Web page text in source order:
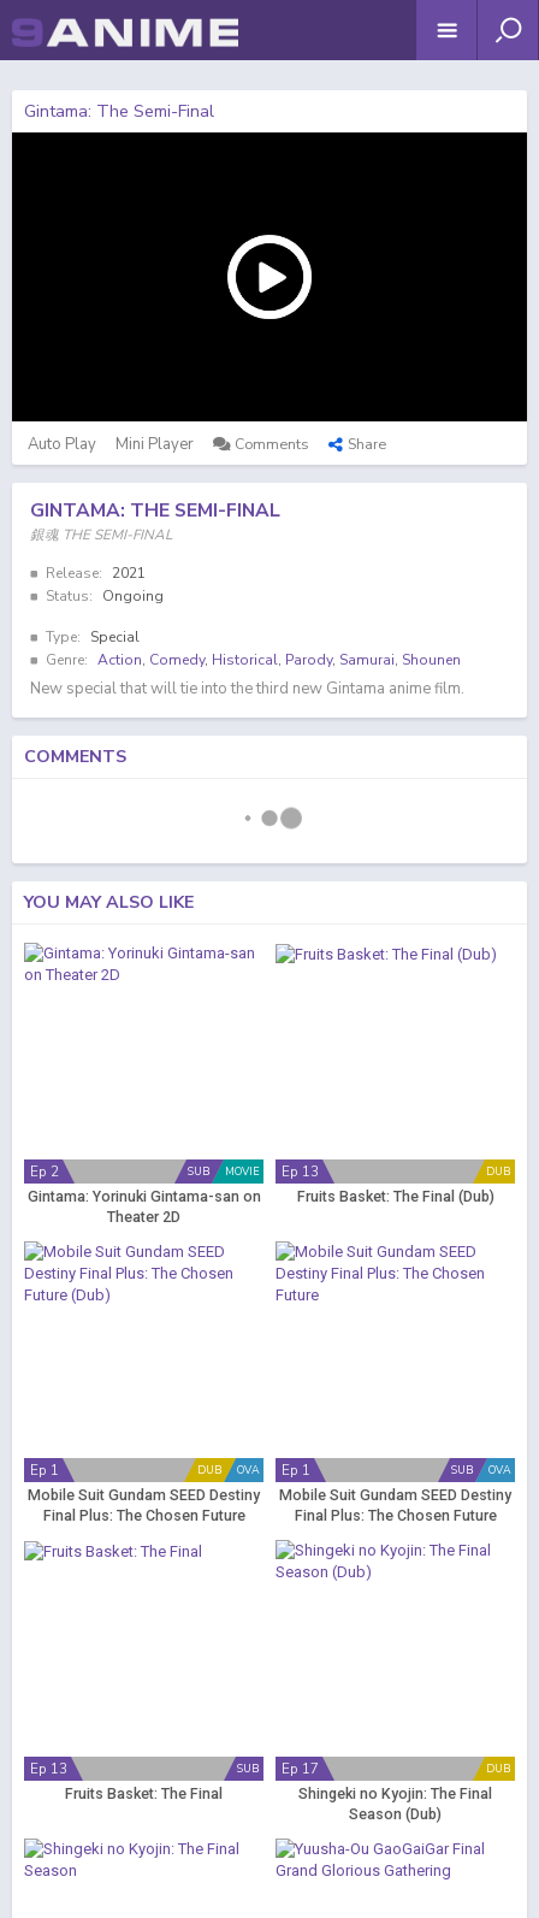
Gintama: The Semi-Final
Auto Play Mini Player Comments Share
GINTAMA: THE SEMI-FINAL
銀魂 THE SEMI-FINAL
Release:
2021
Status:
Ongoing
Type:
Special
Genre: Action, Comedy, Historical, Parody, Samurai, Shounen
New special that will tie into the third new Gintama anime film.
COMMENTS
YOU MAY ALSO LIKE
MOVIE
SUB
Ep 2
Gintama: Yorinuki Gintama-san on
Theater 2D
DUB
Ep 13
Fruits Basket: The Final (Dub)
OVA
DUB
Ep 1
Mobile Suit Gundam SEED Destiny
Final Plus: The Chosen Future
OVA
SUB
Ep 1
Mobile Suit Gundam SEED Destiny
Final Plus: The Chosen Future
SUB
Ep 13
Fruits Basket: The Final
DUB
Ep 17
Shingeki no Kyojin: The Final
Season (Dub)